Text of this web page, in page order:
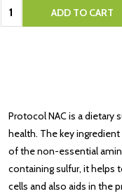
Quantity: ADD TO CART
Protocol NAC is a dietary
health. The key
of the non-essential
containing sulfur, it helps
cells and also aids in the